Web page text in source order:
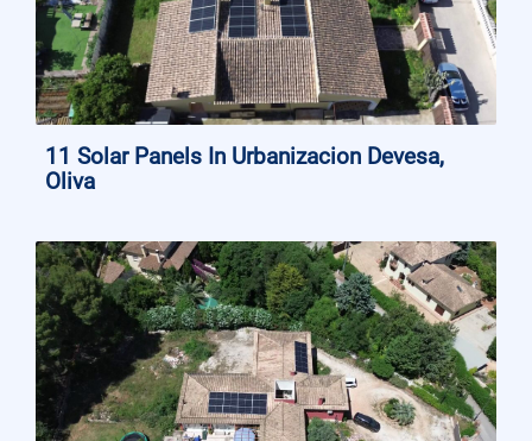
11 Solar Panels In Urbanizacion Devesa,
Oliva